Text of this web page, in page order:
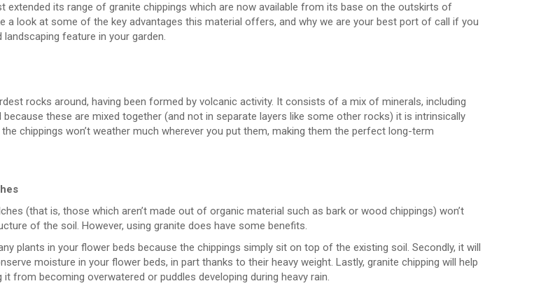
extended its range of granite chippings which are now available from its base on the outskirts of
a look at some of the key advantages this material offers, and why we are your best port of call if you
feature in your garden.
rocks around, having been formed by volcanic activity. It consists of a mix of minerals, including
because these are mixed together (and not in separate layers like some other rocks) it is intrinsically
chippings won’t weather much wherever you put them, making them the perfect long-term
(that is, those which aren’t made out of organic material such as bark or wood chippings) won’t
of the soil. However, using granite does have some benefits.
plants in your flower beds because the chippings simply sit on top of the existing soil. Secondly, it will
moisture in your flower beds, in part thanks to their heavy weight. Lastly, granite chipping will help
it from becoming overwatered or puddles developing during heavy rain.